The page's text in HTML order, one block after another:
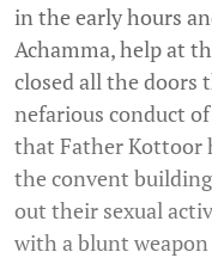
in the early hours
Achamma, help at
closed all the doors
nefarious conduct
that Father Kottoor
the convent
out their sexual
with a blunt